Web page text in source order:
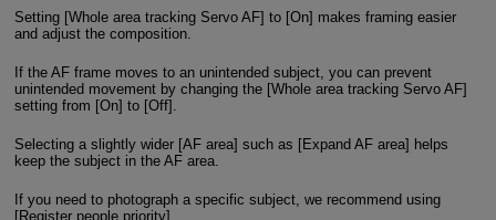
Setting [Whole area tracking Servo AF] to [On] makes framing easier
and adjust the composition.
If the AF frame moves to an unintended subject, you can prevent
unintended movement by changing the [Whole area tracking Servo AF]
setting from [On] to [Off].
Selecting a slightly wider [AF area] such as [Expand AF area] helps
keep the subject in the AF area.
If you need to photograph a specific subject, we recommend using
[Register people priority].